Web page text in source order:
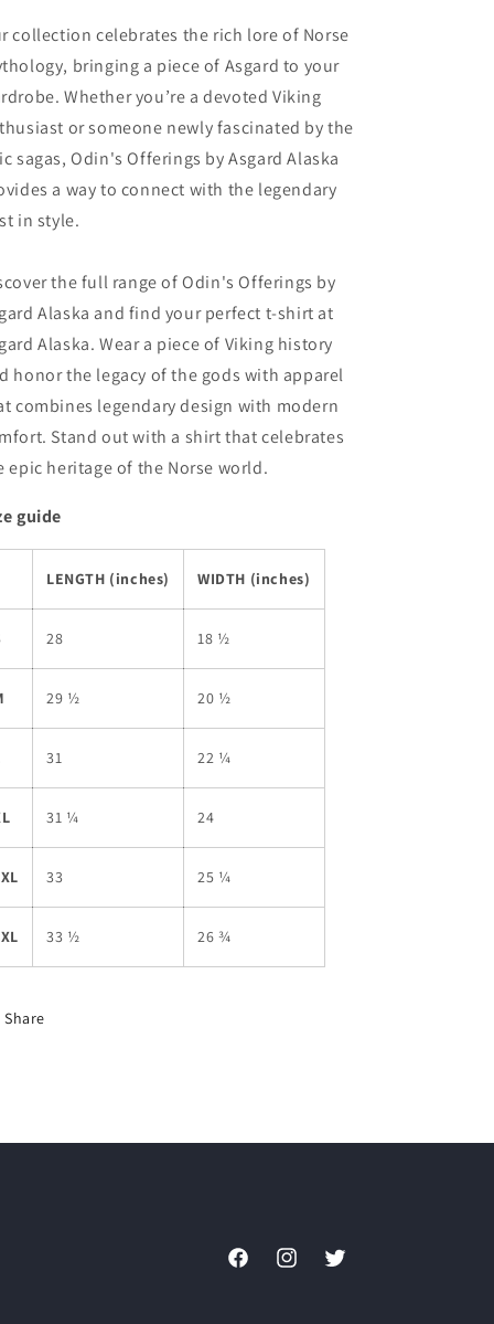
collection celebrates the rich lore of Norse
bringing a piece of Asgard to your
Whether you’re a devoted Viking
or someone newly fascinated by the
sagas, Odin's Offerings by Asgard Alaska
a way to connect with the legendary
in style.
the full range of Odin's Offerings by
Alaska and find your perfect t-shirt at
Alaska. Wear a piece of Viking history
honor the legacy of the gods with apparel
combines legendary design with modern
Stand out with a shirt that celebrates
epic heritage of the Norse world.
guide
LENGTH (inches) WIDTH (inches)
28 18 ½
29 ½ 20 ½
31 22 ¼
31 ¼ 24
33 25 ¼
33 ½ 26 ¾
Share
FacebookInstagramTwitter